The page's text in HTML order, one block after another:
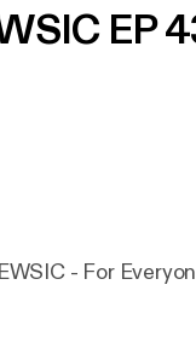
EP
- For